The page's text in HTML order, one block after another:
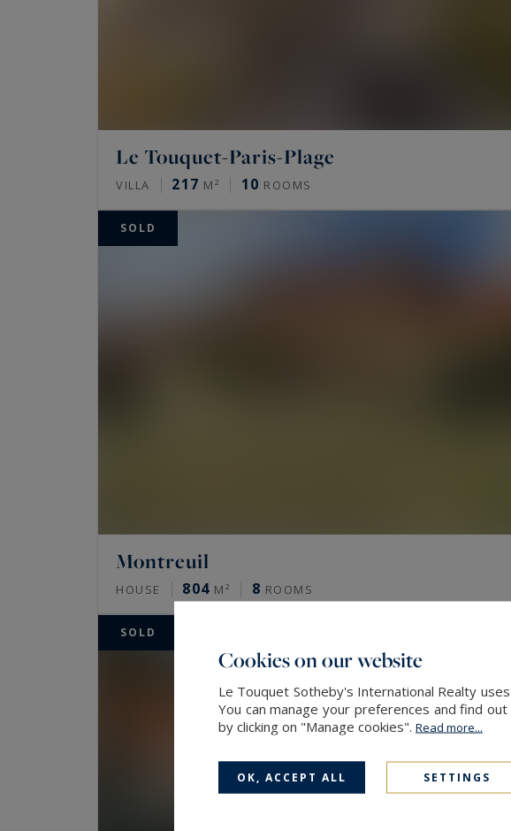
Le Touquet-Paris-Plage
VILLA 217 M² 10 ROOMS
SOLD
Montreuil
HOUSE 804 M² 8 ROOMS
SOLD
Cookies on our website
Le Touquet Sotheby's International Realty
You can manage your preferences and find
by clicking on "Manage cookies". Read more...
OK, ACCEPT ALL SETTINGS